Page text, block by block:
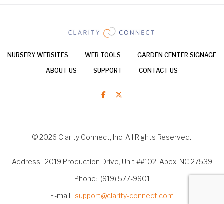
NURSERY WEBSITES WEB TOOLS GARDEN CENTER SIGNAGE
ABOUT US SUPPORT CONTACT US
© 2026 Clarity Connect, Inc. All Rights Reserved.
Address 2019 Production Drive, Unit ##102, Apex, NC 27539
Phone
(919) 577-9901
E-mail
support@clarity-connect.com